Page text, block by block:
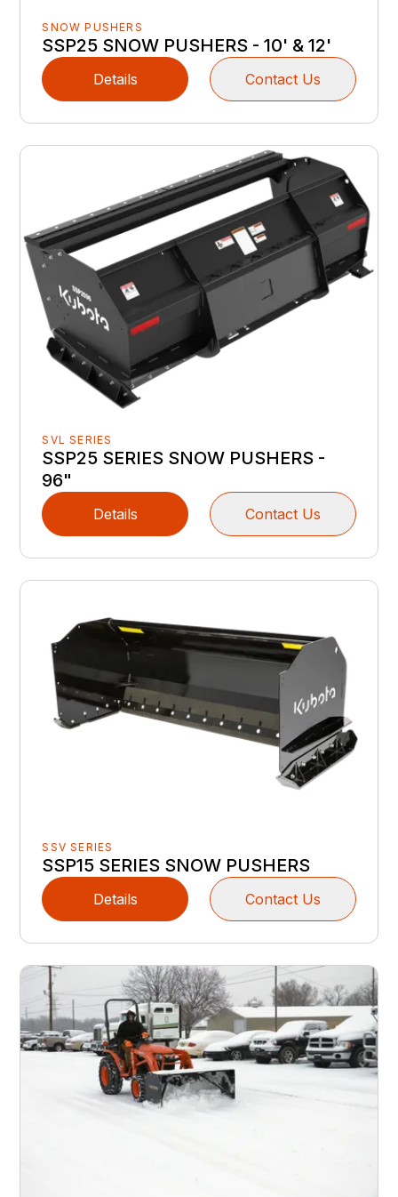
SNOW PUSHERS
SSP25 SNOW PUSHERS - 10' & 12'
Details Contact Us
SVL SERIES
SSP25 SERIES SNOW PUSHERS -
96"
Details Contact Us
SSV SERIES
SSP15 SERIES SNOW PUSHERS
Details Contact Us